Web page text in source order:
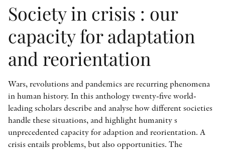
Society in crisis : our
capacity for adaptation
and reorientation
Wars, revolutions and pandemics are recurring phenomena
in human history. In this anthology twenty-five world-
leading scholars describe and analyse how different societies
handle these situations, and highlight humanity s
unprecedented capacity for adaption and reorientation. A
crisis entails problems, but also opportunities. The